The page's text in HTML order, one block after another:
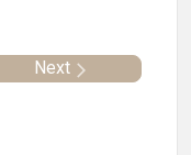
Next